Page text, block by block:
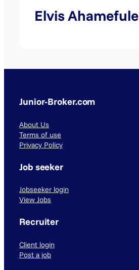
Elvis Ahamefule
Junior-Broker.com
About Us
Terms of use
Privacy Policy
Job seeker
Jobseeker login
View Jobs
Recruiter
Client login
Post a job